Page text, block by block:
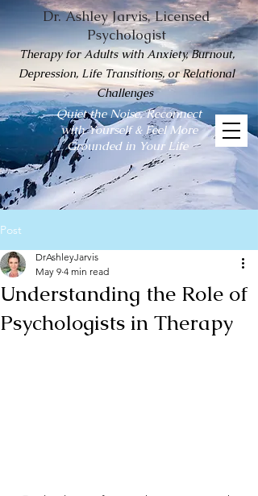
Quiet the Noise, Reconnect
with Yourself & Feel More
Grounded in Your Life
Dr. Ashley Jarvis, Licensed
Psychologist
Therapy for Adults with Anxiety, Burnout,
Depression, Life Transitions, or Relational
Challenges
Post
Understanding the Role of
Psychologists in Therapy
DrAshleyJarvis
May 9 4 min read